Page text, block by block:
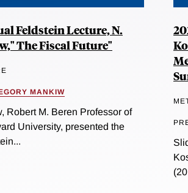
Feldstein Lecture, N.
The Fiscal Future"
MANKIW
Robert M. Beren Professor of
University, presented the